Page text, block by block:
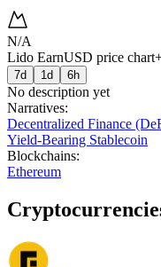
N/A
Lido EarnUSD price chart
7d 1d 6h
No description yet
Narratives:
Decentralized Finance
Yield-Bearing Stablecoin
Blockchains:
Ethereum